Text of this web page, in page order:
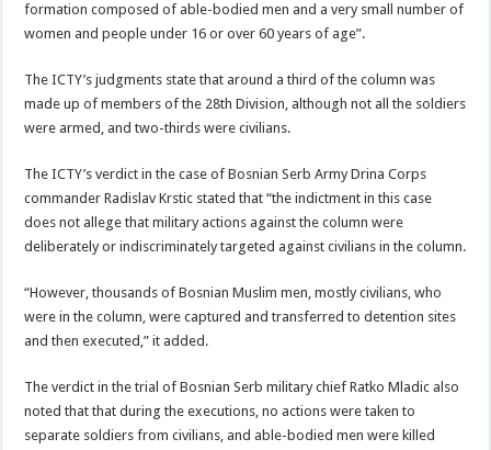
formation composed of able-bodied men and a very small number of
women and people under 16 or over 60 years of age”.
The ICTY’s judgments state that around a third of the column was
made up of members of the 28th Division, although not all the soldiers
were armed, and two-thirds were civilians.
The ICTY’s verdict in the case of Bosnian Serb Army Drina Corps
commander Radislav Krstic stated that “the indictment in this case
does not allege that military actions against the column were
deliberately or indiscriminately targeted against civilians in the column.
“However, thousands of Bosnian Muslim men, mostly civilians, who
were in the column, were captured and transferred to detention sites
and then executed,” it added.
The verdict in the trial of Bosnian Serb military chief Ratko Mladic also
noted that that during the executions, no actions were taken to
separate soldiers from civilians, and able-bodied men were killed